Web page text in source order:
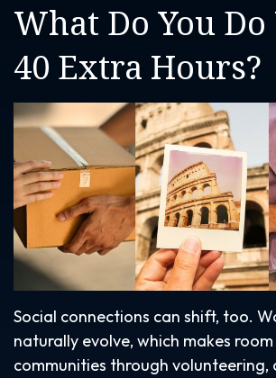
What Do You
40 Extra Hours?
Social connections can shift, too.
naturally evolve, which makes
communities through volunteering,